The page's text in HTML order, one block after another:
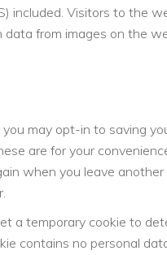
included. Visitors to the
from images on the
may opt-in to saving
are for your
when you leave another
a temporary cookie to
contains no personal